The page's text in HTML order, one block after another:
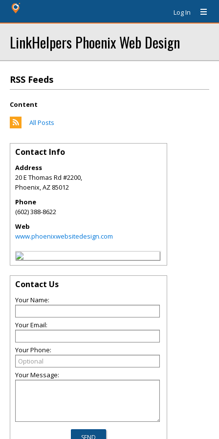
Log In
LinkHelpers Phoenix Web Design
RSS Feeds
Content
All Posts
Contact Info
Address
20 E Thomas Rd #2200,
Phoenix,AZ 85012
Phone
(602) 388-8622
Web
www.phoenixwebsitedesign.com
Contact Us
Your Name:
Your Email:
Your Phone:
Your Message: